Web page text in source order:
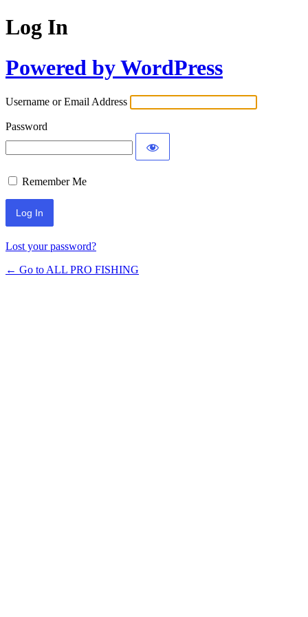
Log In
Powered by WordPress
Username or Email Address
Password
Remember Me
Lost your password?
← Go to ALL PRO FISHING